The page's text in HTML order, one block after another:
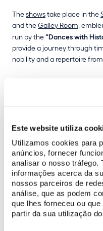
Este website utiliza
Utilizamos cookies para
anúncios, fornecer
analisar o nosso tráfego.
informações acerca da
nossos parceiros de
análise, que as podem
que lhes forneceu ou
partir da sua utilização
Theshowstake place in the
and theGalley Room,
run by the“Dances with
provide a journey through
nobility and a repertoire
end of the year, with the